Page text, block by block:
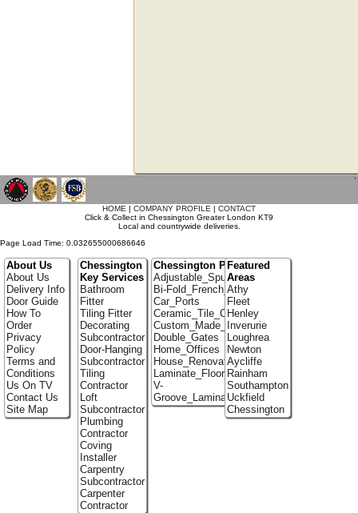
`
HOME | COMPANY PROFILE | CONTACT
Click & Collect in Chessington Greater London KT9
Local and countrywide deliveries.
Page Load Time: 0.032655000686646
About Us
About Us
Delivery Info
Door Guide
How To
Order
Privacy
Policy
Terms and
Conditions
Us On TV
Contact Us
Site Map
Chessington
Key Services
Bathroom
Fitter
Tiling Fitter
Decorating
Subcontractor
Door-Hanging
Subcontractor
Tiling
Contractor
Loft
Subcontractor
Plumbing
Contractor
Coving
Installer
Carpentry
Subcontractor
Carpenter
Contractor
Chessington Portfolio
Adjustable_Spur_Shelving
Bi-Fold_French_doors
Car_Ports
Ceramic_Tile_Contractors
Custom_Made_Cupboards
Double_Gates
Home_Offices
House_Renovation
Laminate_Floor_Installers
V-
Groove_Laminate_Flooring
Featured
Areas
Athy
Fleet
Henley
Inverurie
Loughrea
Newton
Aycliffe
Rainham
Southampton
Uckfield
Chessington